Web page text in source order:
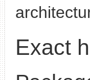
Exact